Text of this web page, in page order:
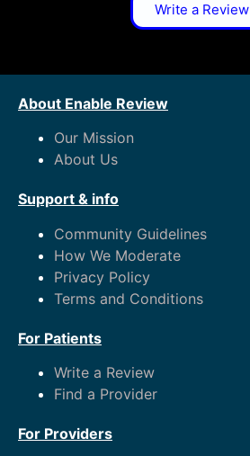
Write a Review
About Enable Review
Our Mission
About Us
Support & info
Community Guidelines
How We Moderate
Privacy Policy
Terms and Conditions
For Patients
Write a Review
Find a Provider
For Providers